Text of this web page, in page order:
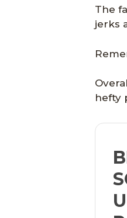
The
jerks
hefty